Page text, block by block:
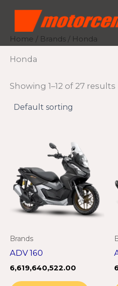
content
Home / Brands / Honda
Honda
Showing 1–12 of 27 results
Brands
ADV 160
6,619,640,522.00